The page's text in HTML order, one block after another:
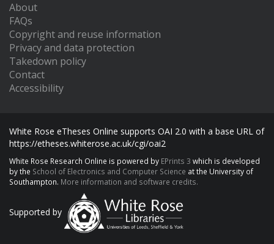
About
FAQs
Copyright and reuse information
Privacy and data protection
Takedown policy
Contact
Accessibility
White Rose eTheses Online supports OAI 2.0 with a base URL of
https://etheses.whiterose.ac.uk/cgi/oai2
White Rose Research Online is powered by EPrints 3 which is developed
by the School of Electronics and Computer Science at the University of
Southampton. More information and software credits.
Supported by